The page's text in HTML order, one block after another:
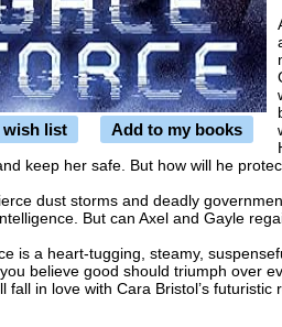
wish list Add to my books
keep her safe. But how will he
dust storms and deadly
But can Axel and Gayle
is a heart-tugging, steamy,
believe good should triumph over
fall in love with Cara Bristol’s futuristic